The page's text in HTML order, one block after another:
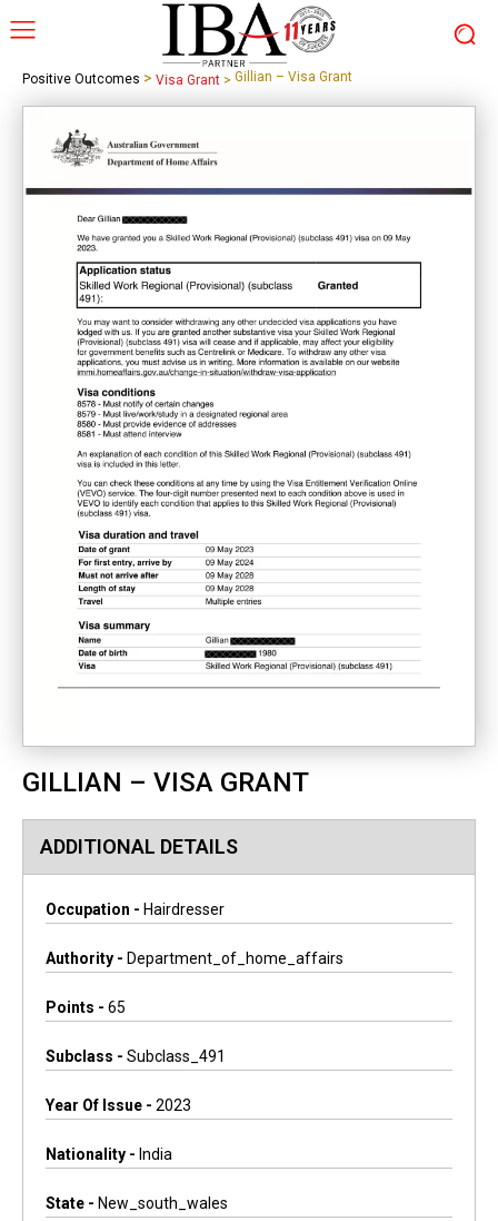
Positive Outcomes > Visa Grant > Gillian – Visa Grant
GILLIAN – VISA GRANT
ADDITIONAL DETAILS
Occupation - Hairdresser
Authority - Department_of_home_affairs
Points - 65
Subclass - Subclass_491
Year Of Issue - 2023
Nationality - India
State - New_south_wales